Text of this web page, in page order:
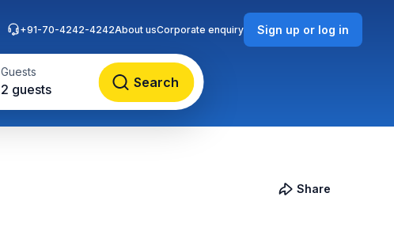
Guests
2 guests Search
+91-70-4242-4242About usCorporate enquiry Sign up or log in
Share